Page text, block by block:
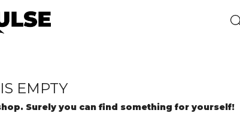
EMPTY
Surely you can find something for yourself!